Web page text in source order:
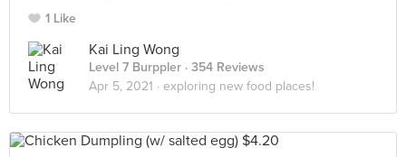
1 Like
Kai Ling Wong
Level 7 Burppler · 354 Reviews
Apr 5, 2021 · exploring new food places!